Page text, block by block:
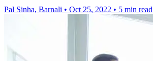
Pal Sinha, Barnali • Oct 25, 2022 • 5 min read